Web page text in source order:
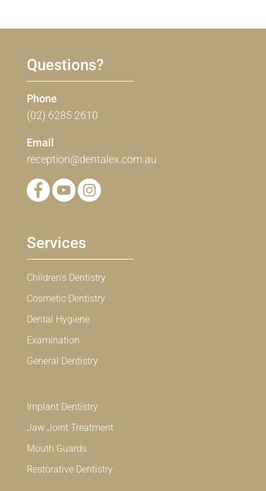
Questions?
Phone
(02) 6285 2610
Email
reception@dentalex.com.au
Services
Children’s Dentistry
Cosmetic Dentistry
Dental Hygiene
Examination
General Dentistry
Implant Dentistry
Jaw Joint Treatment
Mouth Guards
Restorative Dentistry